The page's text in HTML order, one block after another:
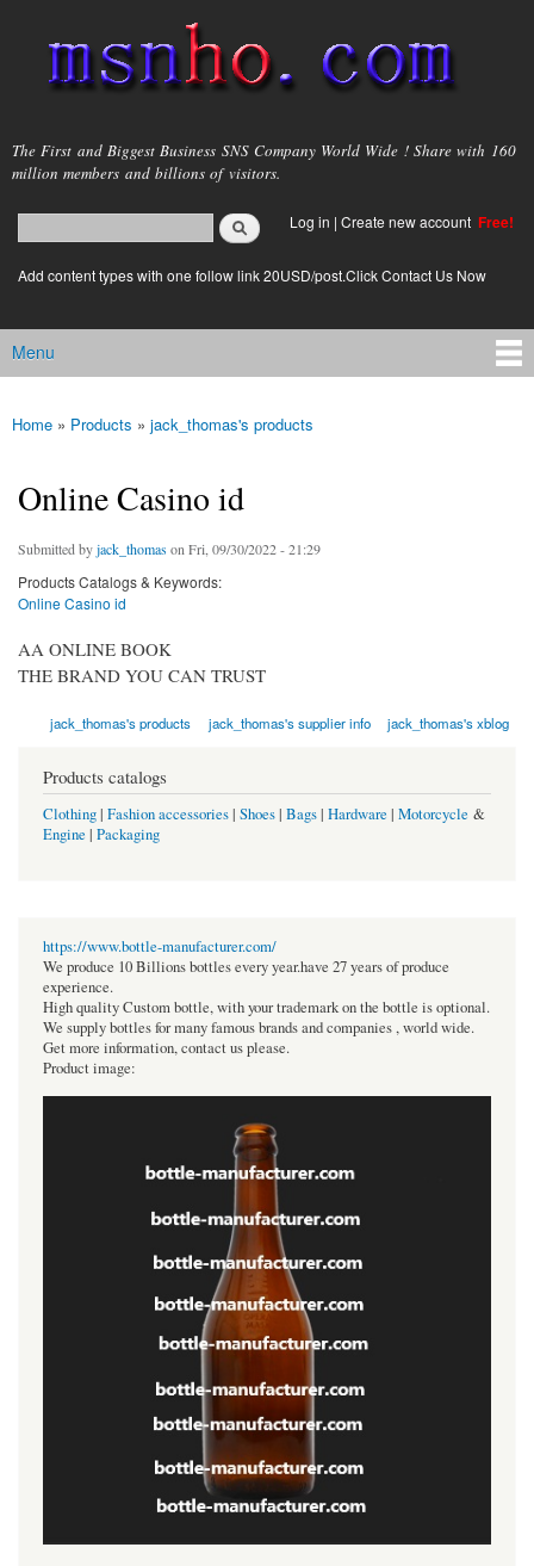
main
content
msnho.com
The First and Biggest Business SNS Company World Wide ! Share with 160
million members and billions of visitors.
Search form
login link
Log in | Create new account Free!
Add content types with one follow link 20USD/post.Click Contact Us Now
Main menu
Menu
You are here
Home » Products » jack_thomas's products
Online Casino id
Submitted byjack_thomas on Fri, 09/30/2022 - 21:29
Products Catalogs & Keywords:
Online Casino id
AA ONLINE BOOK
THE BRAND YOU CAN TRUST
jack_thomas's products jack_thomas's supplier info jack_thomas's xblog
Products catalogs
Clothing| Fashion accessories| Shoes| Bags| Hardware | Motorcycle &
Engine | Packaging
https://www.bottle-manufacturer.com/
We produce 10 Billions bottles every year.have 27 years of produce
experience.
High quality Custom bottle, with your trademark on the bottle is optional.
We supply bottles for many famous brands and companies , world wide.
Get more information, contact us please.
Product image: